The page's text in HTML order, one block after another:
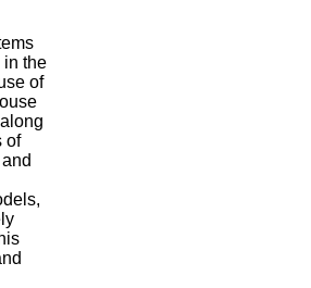
in the
of
of